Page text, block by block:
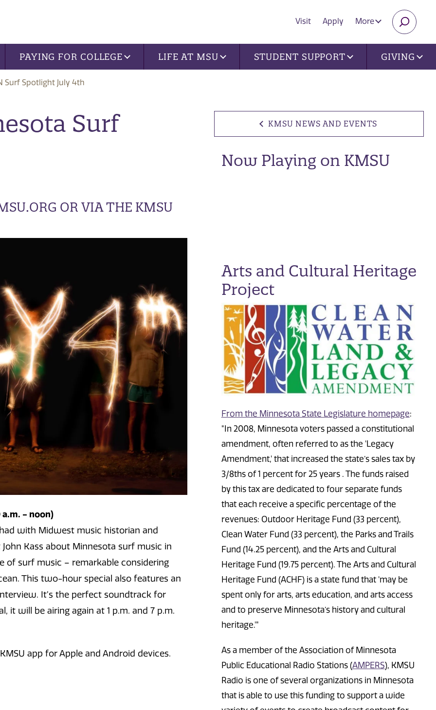
Visit Apply More
PAYING FOR COLLEGE LIFE AT MSU STUDENT SUPPORT GIVING
Surf Spotlight July 4th
KMSU NEWS AND EVENTS
Now Playing on KMSU
Arts and Cultural Heritage
Project
From the Minnesota State Legislature homepage:
"In 2008, Minnesota voters passed a constitutional
amendment, often referred to as the 'Legacy
Amendment,' that increased the state’s sales tax by
3/8ths of 1 percent for 25 years . The funds raised
by this tax are dedicated to four separate funds
that each receive a specific percentage of the
revenues: Outdoor Heritage Fund (33 percent),
Clean Water Fund (33 percent), the Parks and Trails
Fund (14.25 percent), and the Arts and Cultural
Heritage Fund (19.75 percent). The Arts and Cultural
Heritage Fund (ACHF) is a state fund that 'may be
spent only for arts, arts education, and arts access
and to preserve Minnesota’s history and cultural
heritage.'"
As a member of the Association of Minnesota
Public Educational Radio Stations (AMPERS), KMSU
Radio is one of several organizations in Minnesota
that is able to use this funding to support a wide
Surf
OR VIA THE KMSU
a.m. - noon)
with Midwest music historian and
Kass about Minnesota surf music in
of surf music – remarkable considering
This two-hour special also features an
It’s the perfect soundtrack for
it will be airing again at 1 p.m. and 7 p.m.
app for Apple and Android devices.